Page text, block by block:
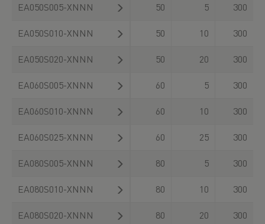
EA050S005-XNNN 50 5 300
EA050S010-XNNN 50 10 300
EA050S020-XNNN 50 20 300
EA060S005-XNNN 60 5 300
EA060S010-XNNN 60 10 300
EA060S025-XNNN 60 25 300
EA080S005-XNNN 80 5 300
EA080S010-XNNN 80 10 300
EA080S020-XNNN 80 20 300